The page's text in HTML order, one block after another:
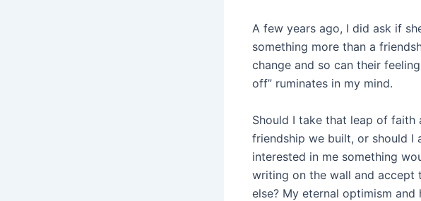
A few years ago, I did ask if
something more than a
change and so can their
off” ruminates in my mind.
Should I take that leap of
friendship we built, or should I
interested in me something
writing on the wall and accept
else? My eternal optimism